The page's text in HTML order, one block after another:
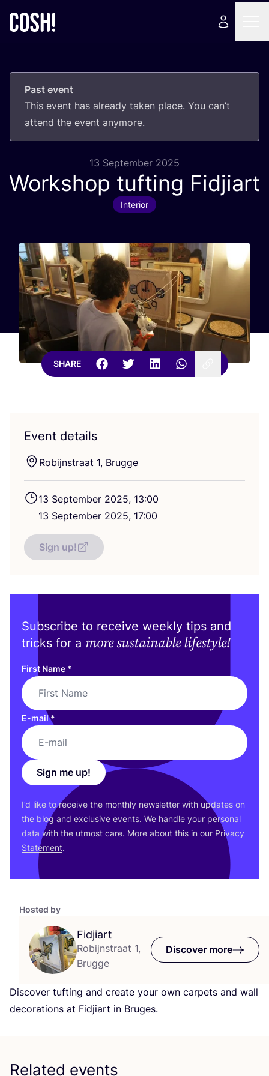
Past event
This event has already taken place. You can’t
attend the event anymore.
13 September 2025
Workshop tufting Fidjiart
Interior
SHARE
Hosted by
Fidjiart
Robijnstraat 1,
Brugge
Discover more
Discover tufting and create your own carpets and wall
decorations at Fidjiart in Bruges.
Event details
Robijnstraat 1, Brugge
13 September 2025, 13:00
13 September 2025, 17:00
Sign up!
Subscribe to receive weekly tips and
tricks for a more sustainable lifestyle!
First Name *
E-mail*
Sign me up!
I’d like to receive the monthly newsletter with updates on
the blog and exclusive events. We handle your personal
data with the utmost care. More about this in our Privacy
Statement.
Related events